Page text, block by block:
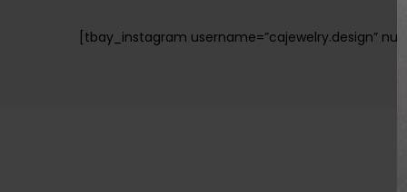
[tbay_instagram username=”cajewelry.design”